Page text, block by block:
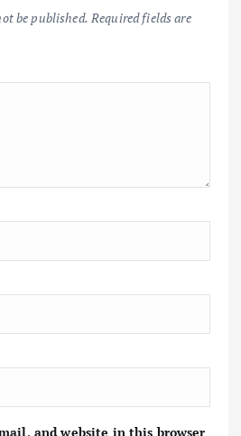
be published. Required fields are
and website in this browser